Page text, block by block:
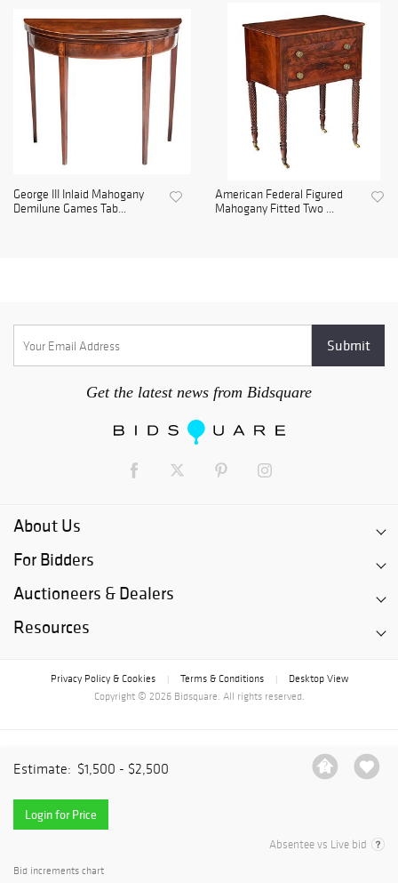
Estimate: $1,500 - $2,500
Login for Price
Absentee vs Live bid
Bid increments chart
George III Inlaid Mahogany
Demilune Games Tab...
American Federal Figured
Mahogany Fitted Two ...
Get the latest news from Bidsquare
About Us
For Bidders
Auctioneers & Dealers
Resources
Privacy Policy & Cookies Terms & Conditions
Desktop View
Copyright © 2026 Bidsquare. All rights reserved.